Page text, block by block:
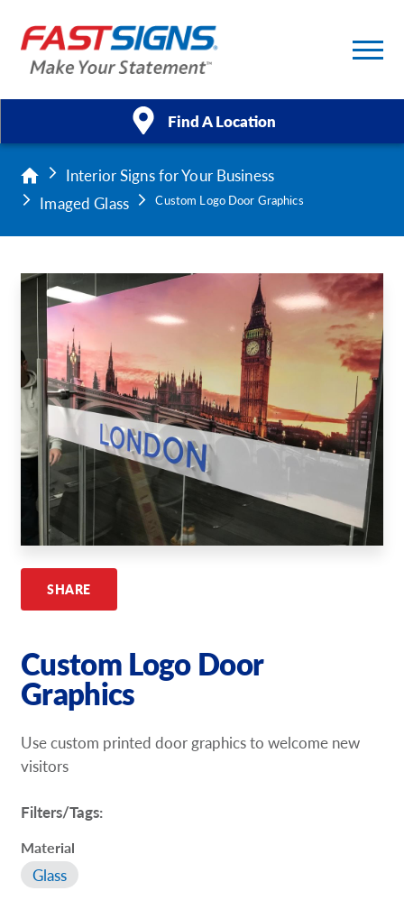
Find A Location
Products
Services
About Us
Help & Support
Case Studies
Request A Quote
Shop Now - Order Online
Interior Signs for Your Business
Imaged Glass
Custom Logo Door Graphics
SHARE
Custom Logo Door
Graphics
Use custom printed door graphics to welcome new
visitors
Filters/Tags:
Material
Glass